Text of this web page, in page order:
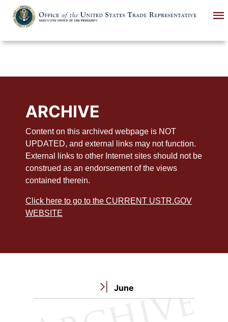
main
ARCHIVE
Content on this archived webpage is NOT
UPDATED, and external links may not function.
External links to other Internet sites should not be
construed as an endorsement of the views
contained therein.
Click here to go to the CURRENT USTR.GOV
WEBSITE
June